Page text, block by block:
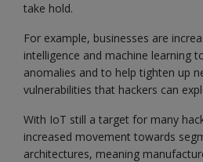
take hold.
For example, businesses are
intelligence and machine learning
anomalies and to help tighten up
vulnerabilities that hackers can
With IoT still a target for many
increased movement towards
architectures, meaning